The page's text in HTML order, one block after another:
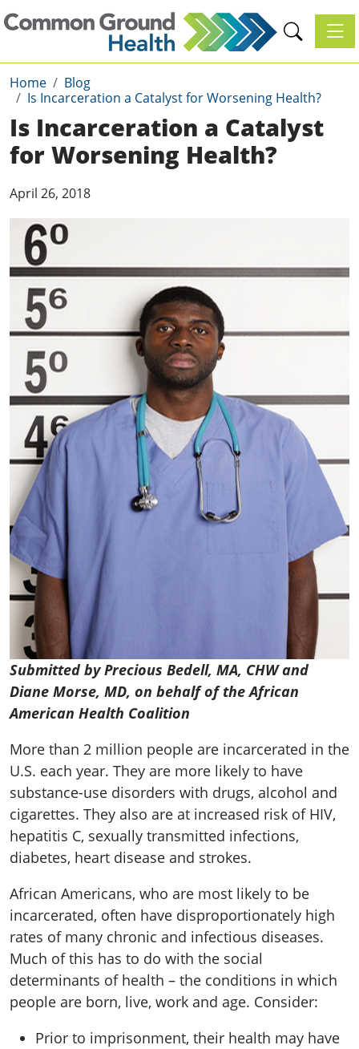
Home
Blog
Is Incarceration a Catalyst for Worsening Health?
Is Incarceration a Catalyst
for Worsening Health?
April 26, 2018
Submitted by Precious Bedell, MA, CHW and
Diane Morse, MD, on behalf of the African
American Health Coalition
More than 2 million people are incarcerated in the
U.S. each year. They are more likely to have
substance-use disorders with drugs, alcohol and
cigarettes. They also are at increased risk of HIV,
hepatitis C, sexually transmitted infections,
diabetes, heart disease and strokes.
African Americans, who are most likely to be
incarcerated, often have disproportionately high
rates of many chronic and infectious diseases.
Much of this has to do with the social
determinants of health – the conditions in which
people are born, live, work and age. Consider:
Prior to imprisonment, their health may have